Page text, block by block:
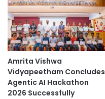
Amrita Vishwa
Vidyapeetham Concludes
Agentic AI Hackathon
2026 Successfully